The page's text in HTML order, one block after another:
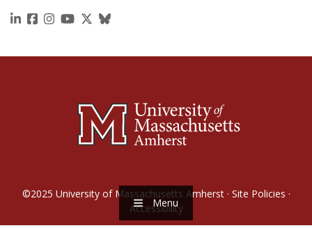
Menu
https://www.linkedin.com/school/isenberg-school-
https://www.facebook.com/isenbergumass
https://www.instagram.com/isenbergumass
https://www.youtube.com/IsenbergUMass
https://x.com/Isenbergumass
https://bsky.app/profile/
©2025 University of Massachusetts Amherst· Site Policies ·
Accessibility